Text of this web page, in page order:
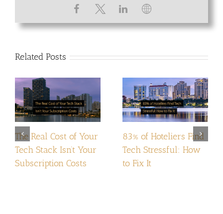
Related Posts
The Real Cost of Your
Tech Stack Isn’t Your
Subscription Costs
83% of Hoteliers Find
Tech Stressful: How
to Fix It